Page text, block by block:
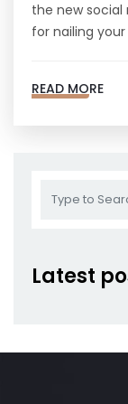
the new social
for nailing
READ MORE
Latest